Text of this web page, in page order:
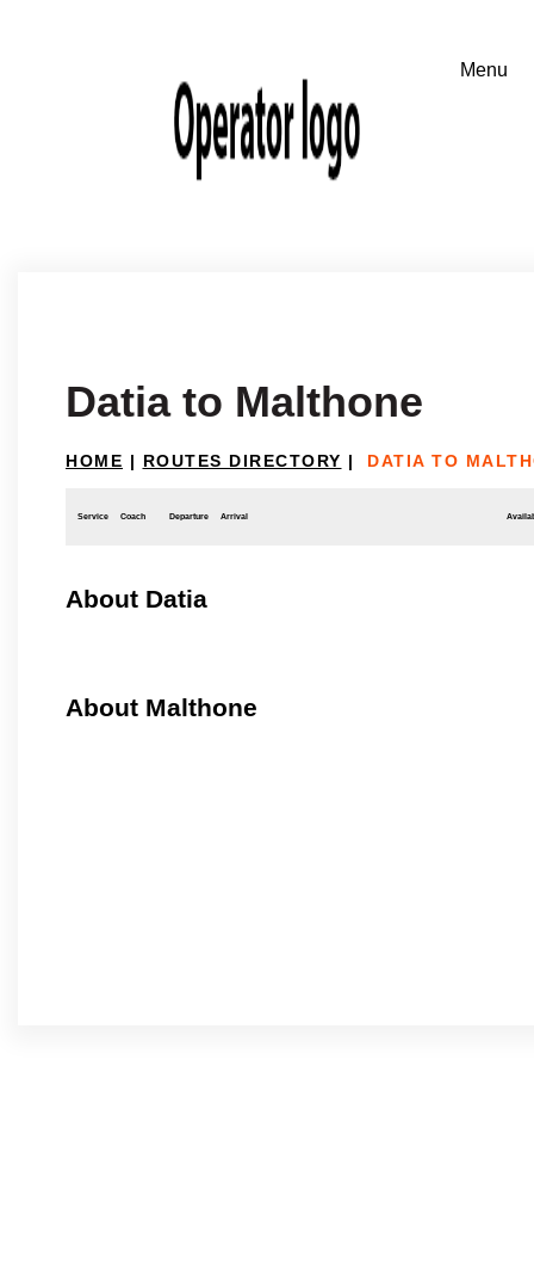
Datia to Malthone
HOME | ROUTES DIRECTORY | DATIA TO
Service Coach Departure Arrival
About Datia
About Malthone